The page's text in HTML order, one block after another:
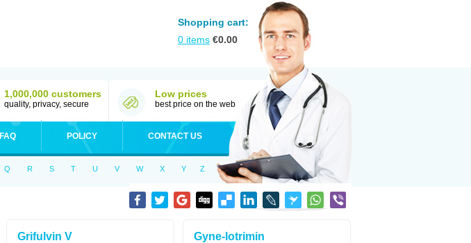
Shopping cart:
0 items €0.00
1,000,000 customers
quality, privacy, secure
Low prices
best price on the web
FAQ POLICY CONTACT US
Q R S T U V W X Y Z
Grifulvin V Gyne-lotrimin